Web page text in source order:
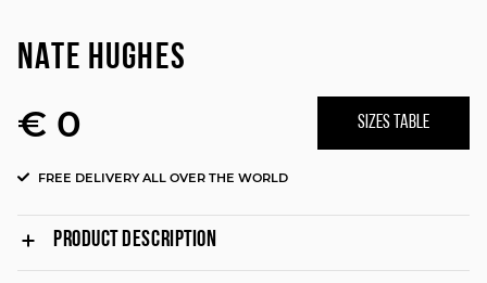
NATE HUGHES
€ 0 SIZES TABLE
FREE DELIVERY ALL OVER THE WORLD
PRODUCT DESCRIPTION